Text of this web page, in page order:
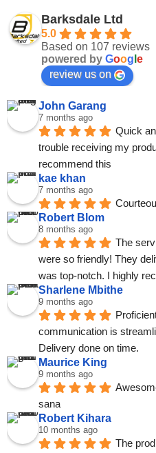
Barksdale Ltd
5.0
Based on 107 reviews
powered by Goog e
review us on
John Garang
7 months ago
Quick
trouble receiving my
recommend this
kae khan
7 months ago
Robert Blom
8 months ago
The
were so friendly! They
was top-notch. I highly
Sharlene Mbithe
9 months ago
communication is
Delivery done on time.
Maurice King
9 months ago
sana
Robert Kihara
10 months ago
The